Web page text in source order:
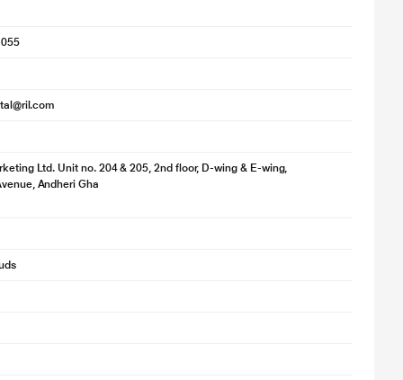
Ltd. Unit no. 204 & 205, 2nd floor, D-wing & E-wing,
Andheri Gha